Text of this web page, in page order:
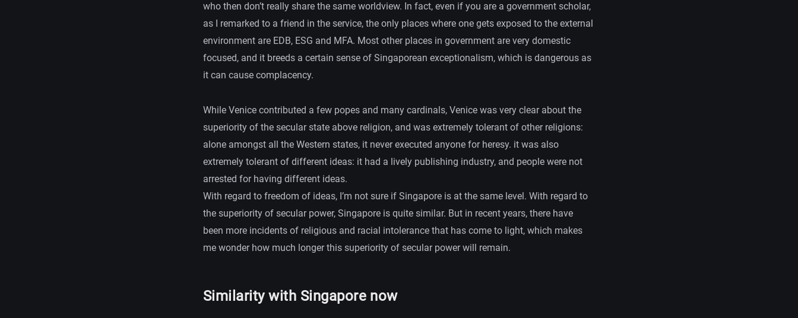
who then don’t really share the same worldview. In fact, even if you are a government scholar,
as I remarked to a friend in the service, the only places where one gets exposed to the external
environment are EDB, ESG and MFA. Most other places in government are very domestic
focused, and it breeds a certain sense of Singaporean exceptionalism, which is dangerous as
it can cause complacency.
While Venice contributed a few popes and many cardinals, Venice was very clear about the
superiority of the secular state above religion, and was extremely tolerant of other religions:
alone amongst all the Western states, it never executed anyone for heresy. it was also
extremely tolerant of different ideas: it had a lively publishing industry, and people were not
arrested for having different ideas.
With regard to freedom of ideas, I’m not sure if Singapore is at the same level. With regard to
the superiority of secular power, Singapore is quite similar. But in recent years, there have
been more incidents of religious and racial intolerance that has come to light, which makes
me wonder how much longer this superiority of secular power will remain.
Similarity with Singapore now